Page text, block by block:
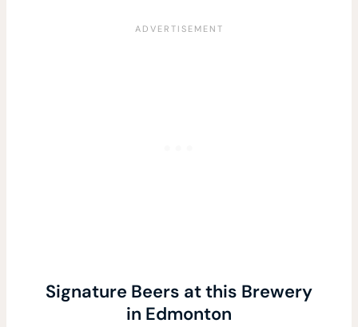
Signature Beers at this Brewery
in Edmonton